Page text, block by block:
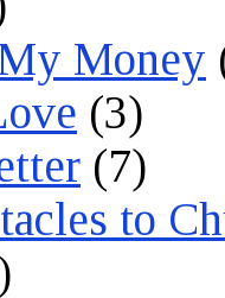
Money
(3)
(7)
to